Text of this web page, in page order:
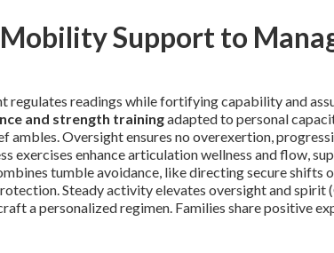
Support to
regulates readings while fortifying capability and
and strength trainingadapted to personal
ambles. Oversight ensures no overexertion,
exercises enhance articulation wellness and flow,
tumble avoidance, like directing secure shifts
Steady activity elevates oversight and spirit
a personalized regimen. Families share positive